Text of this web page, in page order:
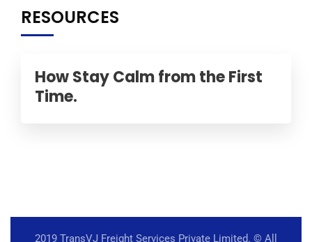
RESOURCES
How Stay Calm from the First
Time.
2019 TransVJ Freight Services Private Limited. © All